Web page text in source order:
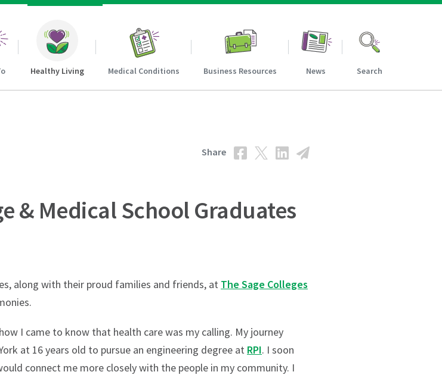
Healthy Living Medical Conditions Business Resources News Search
Share
& Medical School Graduates
along with their proud families and friends, at The Sage Colleges
I came to know that health care was my calling. My journey
at 16 years old to pursue an engineering degree at RPI. I soon
connect me more closely with the people in my community. I